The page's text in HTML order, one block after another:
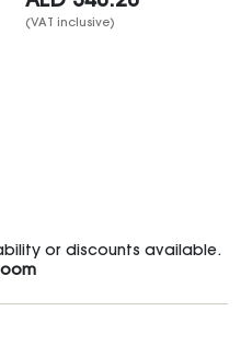
(VAT inclusive)
or discounts available.